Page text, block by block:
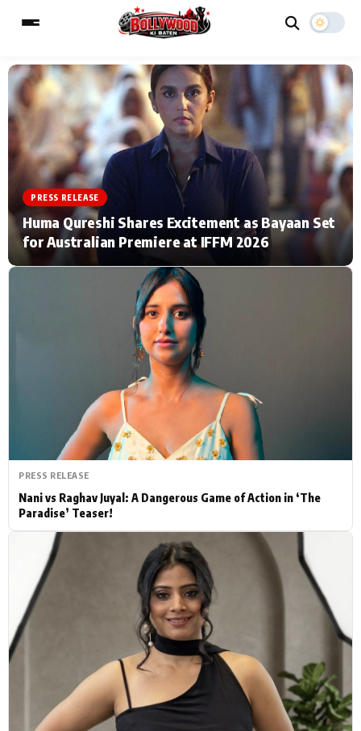
MAIN MENU
Home Music Video News
TV Serial News Press Release
Celebrity Life
Hollywood News
PhotoShoot Bollywood News
Bhojpuri News
Type to search posts…
PRESS RELEASE
Huma Qureshi Shares Excitement as Bayaan Set
for Australian Premiere at IFFM 2026
PRESS RELEASE
Nani vs Raghav Juyal: A Dangerous Game of Action in ‘The
Paradise’ Teaser!